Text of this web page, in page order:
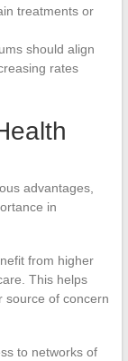
treatments or
should align
rates
advantages,
in
from higher
This helps
source of concern
to networks of